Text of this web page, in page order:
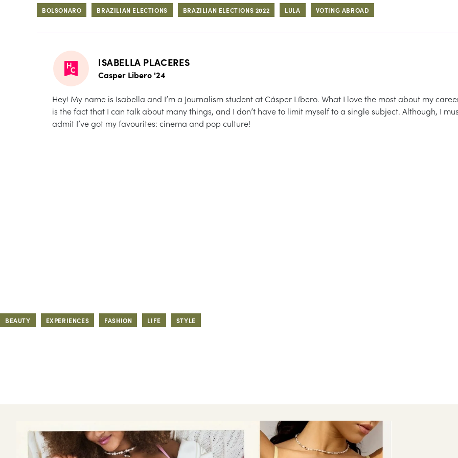
BOLSONARO BRAZILIAN ELECTIONS BRAZILIAN ELECTIONS 2022 LULA VOTING ABROAD
ISABELLA PLACERES
Casper Libero '24
Hey! My name is Isabella and I’m a Journalism student at Cásper Líbero. What I love the most about my
is the fact that I can talk about many things, and I don’t have to limit myself to a single subject. Although, I
admit I’ve got my favourites: cinema and pop culture!
BEAUTY EXPERIENCES FASHION LIFE STYLE